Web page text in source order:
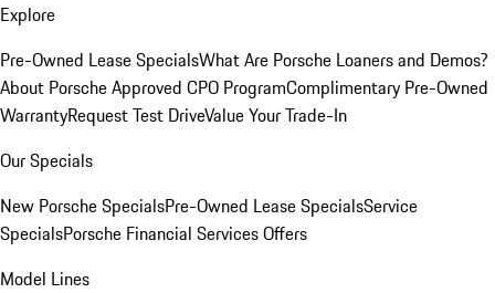
Explore
Pre-Owned Lease SpecialsWhat Are Porsche Loaners and Demos?
About Porsche Approved CPO ProgramComplimentary Pre-Owned
WarrantyRequest Test DriveValue Your Trade-In
Our Specials
New Porsche SpecialsPre-Owned Lease SpecialsService
SpecialsPorsche Financial Services Offers
Model Lines